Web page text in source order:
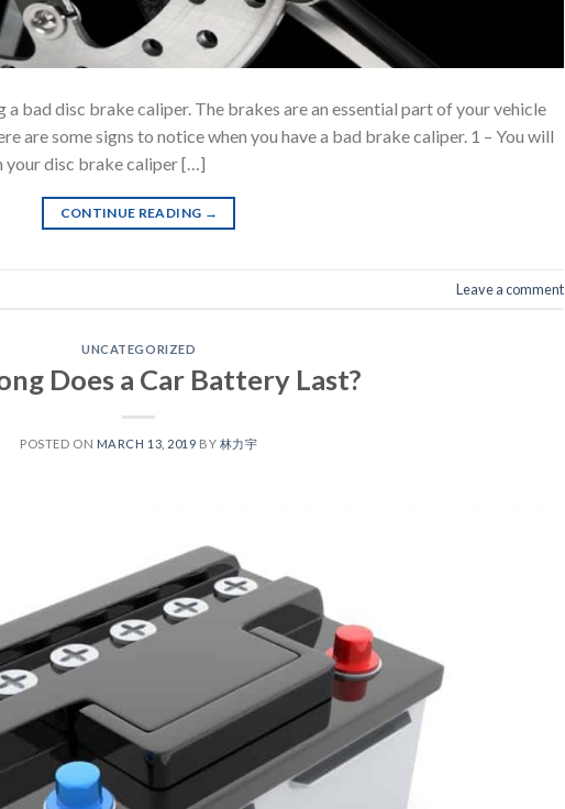
a bad disc brake caliper. The brakes are an essential part of your vehicle
are some signs to notice when you have a bad brake caliper. 1 – You will
your disc brake caliper […]
CONTINUE READING →
Leave a comment
UNCATEGORIZED
Does a Car Battery Last?
POSTED ON MARCH 13, 2019 BY 林力宇